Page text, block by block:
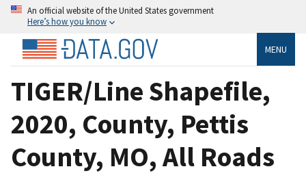
An official website of the United States government
Here’s how you know
MENU
TIGER/Line Shapefile,
2020, County, Pettis
County, MO, All Roads